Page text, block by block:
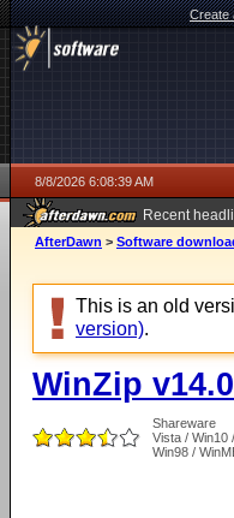
Create
8/8/2026 6:08:39 AM
Recent
AfterDawn > Software
This is an old
version).
WinZip
Shareware
Vista / Win10
Win98 /